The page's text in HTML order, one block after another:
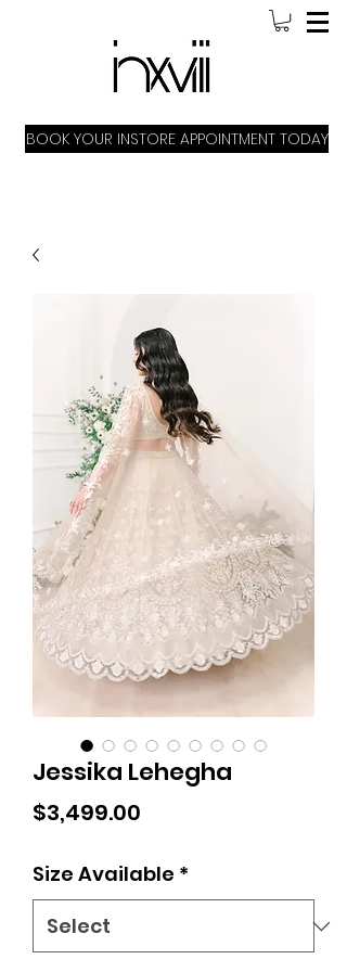
BOOK YOUR INSTORE APPOINTMENT TODAY
Jessika Lehegha
$3,499.00
Size Available *